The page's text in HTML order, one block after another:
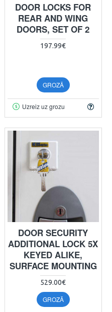
DOOR LOCKS FOR
REAR AND WING
DOORS, SET OF 2
197.99€
GROZĀ
Uzreiz uz grozu
DOOR SECURITY
ADDITIONAL LOCK 5X
KEYED ALIKE,
SURFACE MOUNTING
529.00€
GROZĀ